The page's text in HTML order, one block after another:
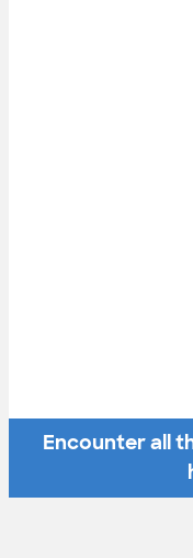
Encounter all